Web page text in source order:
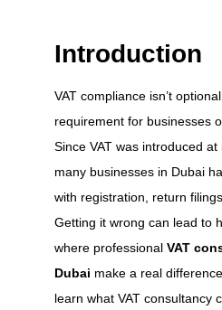
Introduction
VAT compliance isn’t
requirement for businesses
Since VAT was introduced at
many businesses in Dubai
with registration, return
Getting it wrong can lead to
where professional VAT
Dubai make a real
learn what VAT consultancy